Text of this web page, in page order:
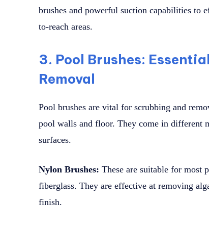
brushes and powerful suction capabilities to
to-reach areas.
3. Pool Brushes:
Removal
Pool brushes are vital for scrubbing and
pool walls and floor. They come in different
surfaces.
Nylon Brushes: These are suitable for most
fiberglass. They are effective at removing
finish.